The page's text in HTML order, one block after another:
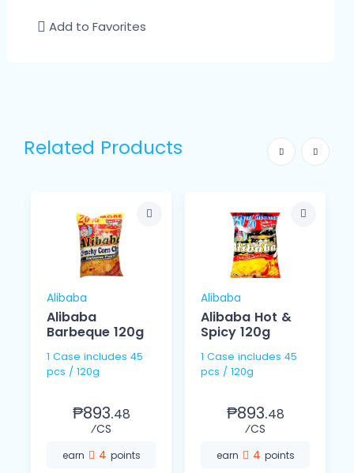
Add to Favorites
Related Products
Alibaba
Alibaba
Barbeque 120g
1 Case includes 45
pcs / 120g
₱893.48
⁄CS
earn 4 points
Alibaba
Alibaba Hot &
Spicy 120g
1 Case includes 45
pcs / 120g
₱893.48
⁄CS
earn 4 points